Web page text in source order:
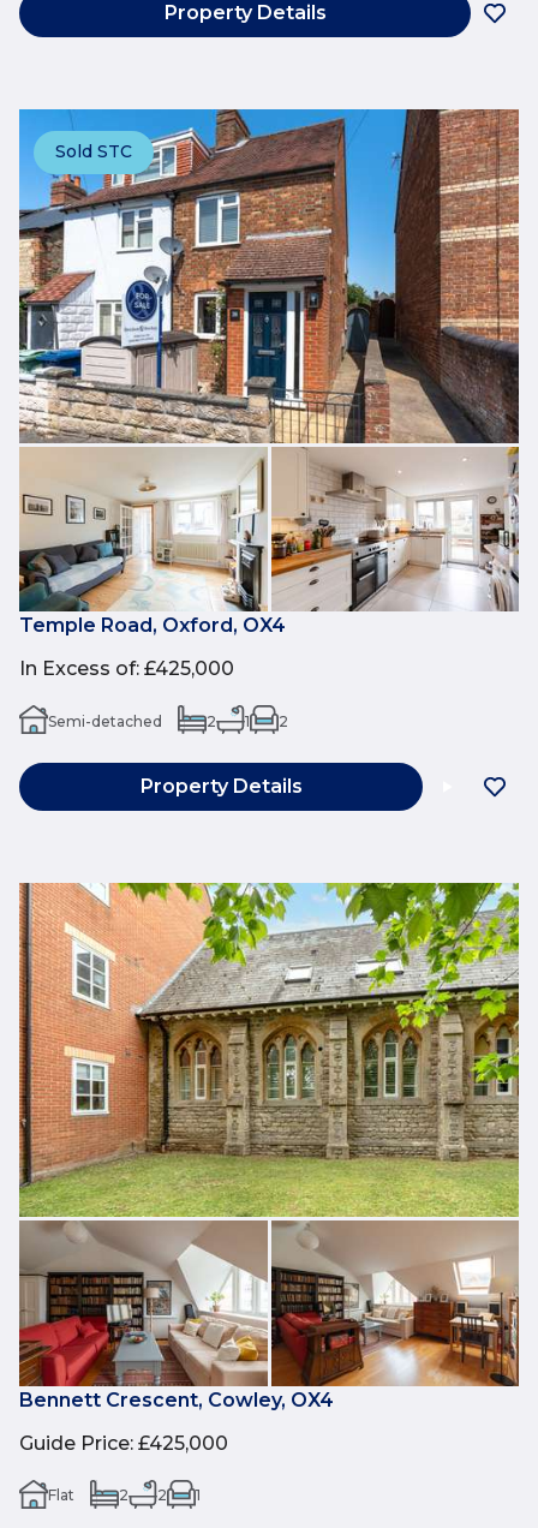
Property Details
Sold STC
Temple Road, Oxford, OX4
In Excess of: £425,000
Semi-detached 2 1 2
Property Details
Bennett Crescent, Cowley, OX4
Guide Price: £425,000
Flat 2 2 1